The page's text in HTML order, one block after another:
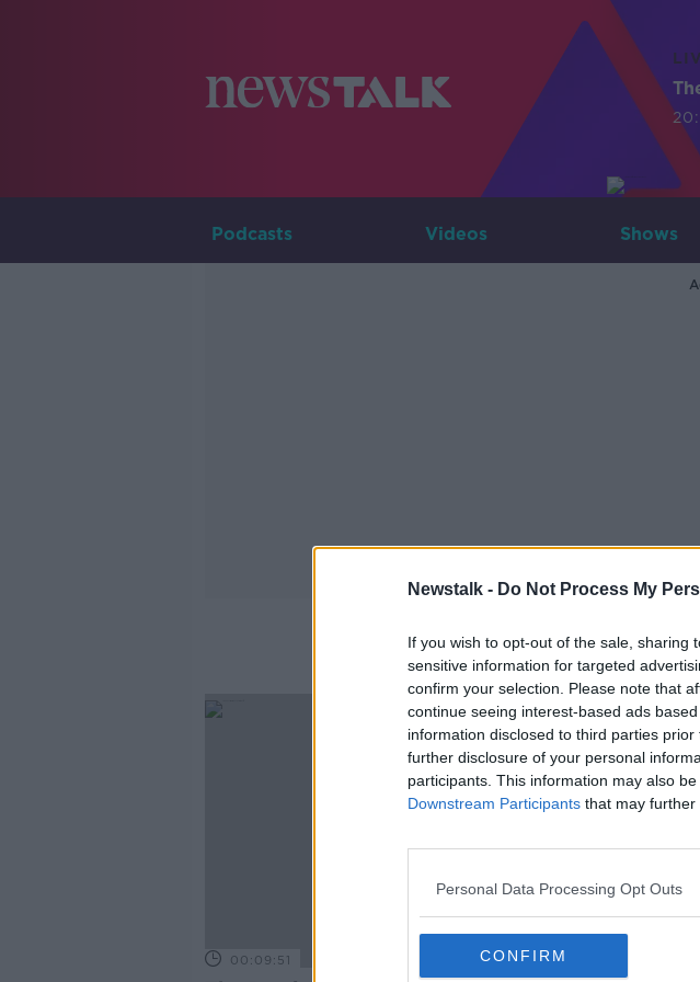
Newstalk - Do Not Process My
If you wish to opt-out of the sale, sharing
sensitive information for targeted
confirm your selection. Please note that
continue seeing interest-based ads
information disclosed to third parties
further disclosure of your personal
participants. This information may also
Downstream Participants that may further
Personal Data Processing Opt Outs
CONFIRM
Podcasts Videos Shows
00:09:51